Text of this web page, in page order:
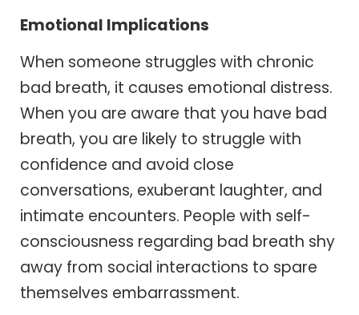
Emotional Implications
When someone struggles with chronic
bad breath, it causes emotional distress.
When you are aware that you have bad
breath, you are likely to struggle with
confidence and avoid close
conversations, exuberant laughter, and
intimate encounters. People with self-
consciousness regarding bad breath shy
away from social interactions to spare
themselves embarrassment.